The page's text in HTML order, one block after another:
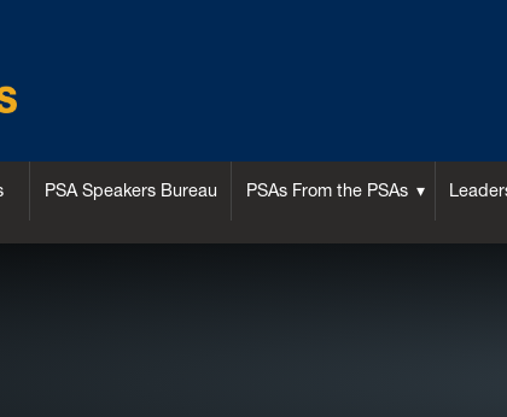
PSA Speakers Bureau PSAs From the PSAs